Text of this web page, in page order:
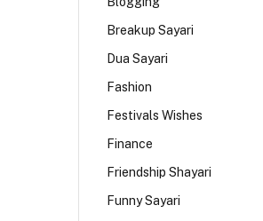
Breakup Sayari
Dua Sayari
Fashion
Festivals Wishes
Finance
Friendship Shayari
Funny Sayari